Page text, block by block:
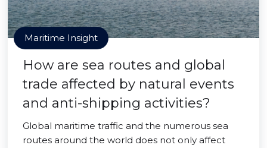
Maritime Insight
How are sea routes and global
trade affected by natural events
and anti-shipping activities?
Global maritime traffic and the numerous sea
routes around the world does not only affect